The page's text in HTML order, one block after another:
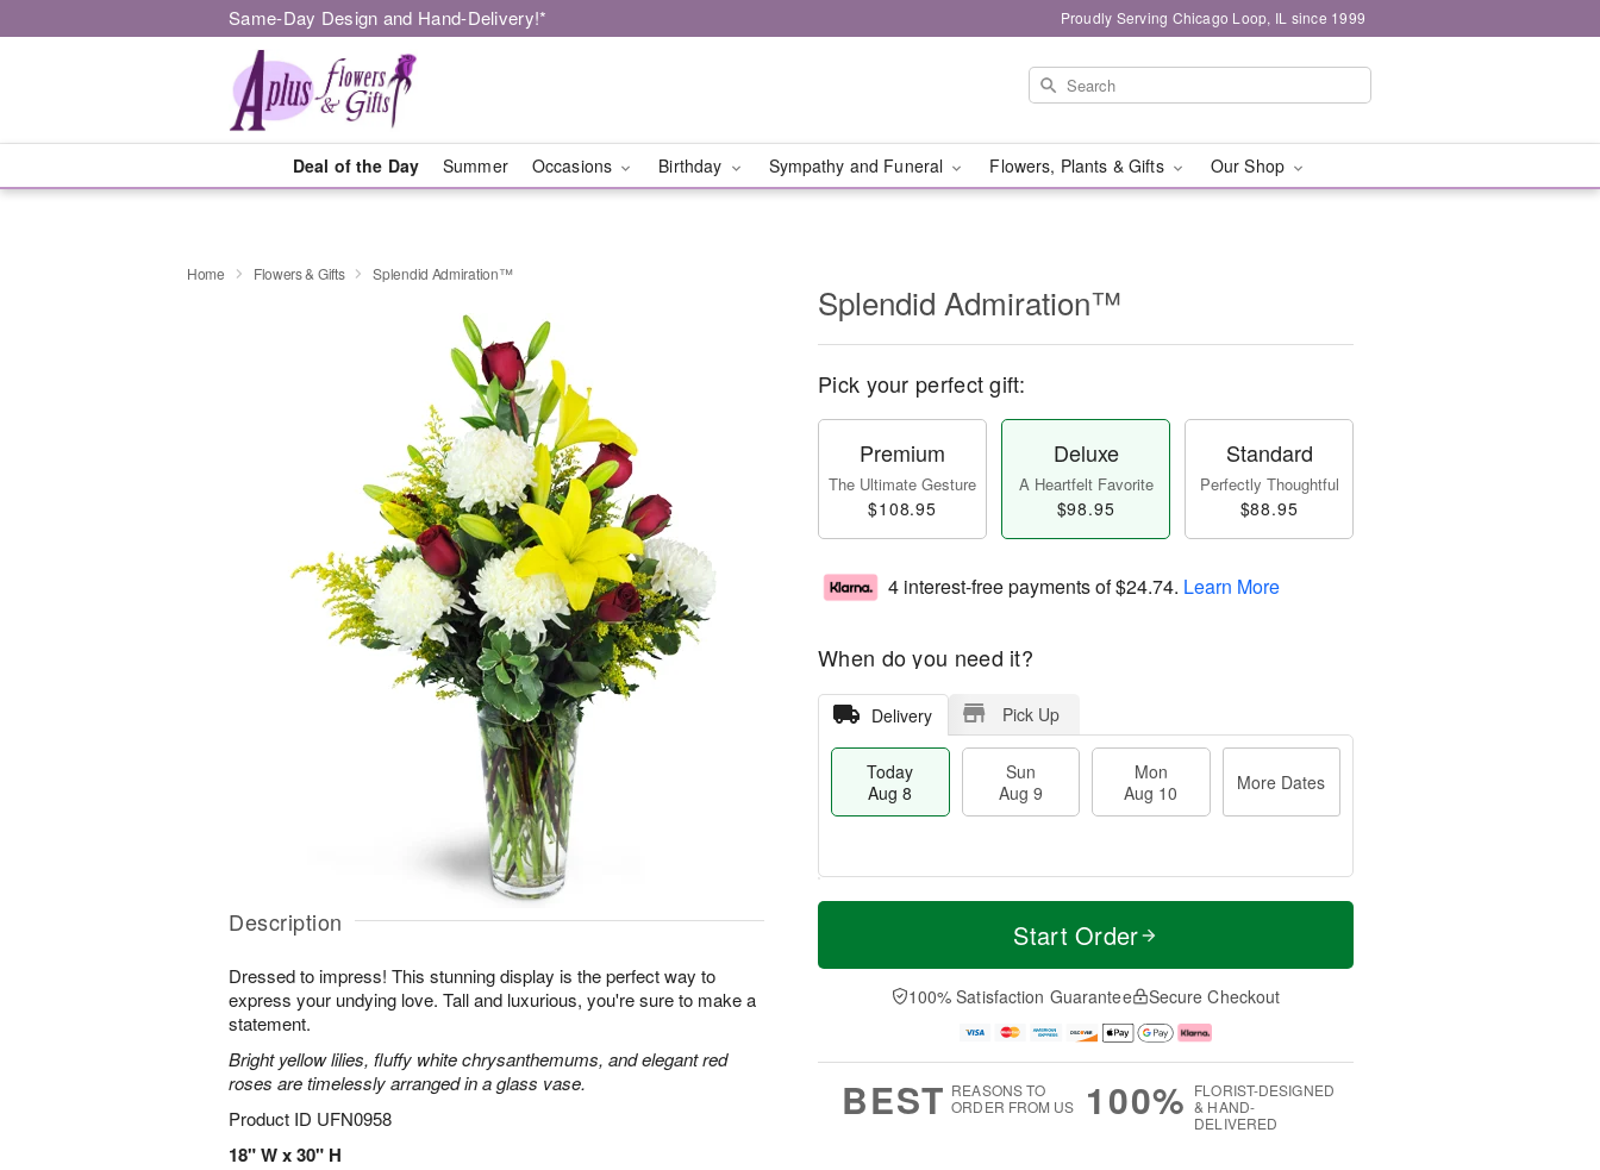
Same-Day Design and Hand-Delivery!* Proudly Serving Chicago Loop, IL since 1999
Deal of the Day Summer Occasions Birthday Sympathy and Funeral Flowers, Plants & Gifts Our Shop
Home Flowers & Gifts Splendid Admiration™
Description
Dressed to impress! This stunning display is the perfect way to
express your undying love. Tall and luxurious, you're sure to make a
statement.
Bright yellow lilies, fluffy white chrysanthemums, and elegant red
roses are timelessly arranged in a glass vase.
Product ID UFN0958
18" W x 30" H
Splendid Admiration™
Pick your perfect gift:
Premium
The Ultimate Gesture
$108.95
Deluxe
A Heartfelt Favorite
$98.95
Standard
Perfectly Thoughtful
$88.95
4 interest-free payments of$24.74. Learn More
When do you need it?
Delivery Pick Up
Today
Aug 8
Sun
Aug 9
Mon
Aug 10
More Dates
T
a
n
u
0
M
e
D
a
Start Order
100% Satisfaction Guarantee Secure Checkout
BEST REASONS TO
ORDER FROM US
100% FLORIST-DESIGNED
& HAND-
DELIVERED